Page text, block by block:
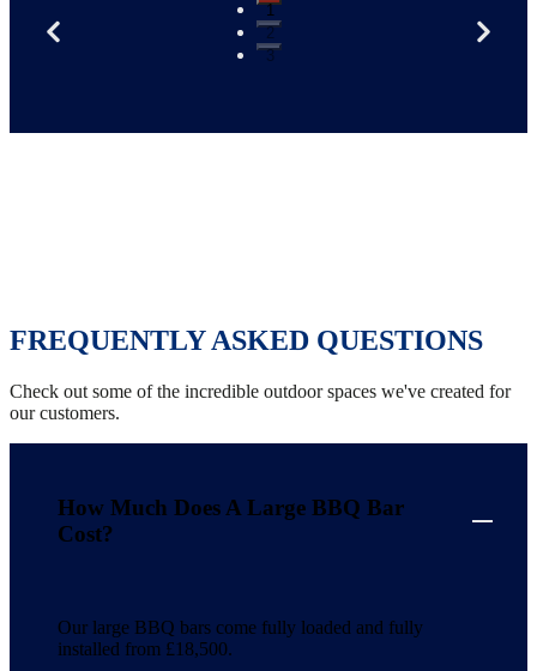
1
2
3
FREQUENTLY ASKED QUESTIONS
Check out some of the incredible outdoor spaces we've created for
our customers.
How Much Does A Large BBQ Bar
Cost?
Our large BBQ bars come fully loaded and fully
installed from £18,500.